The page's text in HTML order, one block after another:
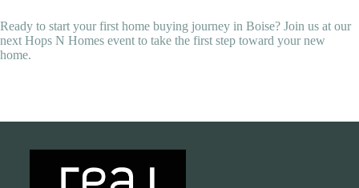
Ready to start your first home buying journey in Boise? Join us at our
next Hops N Homes event to take the first step toward your new
home.